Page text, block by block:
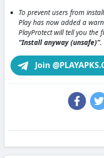
To prevent users from
Play has now added a
PlayProtect will tell you the
“Install anyway (unsafe)”.
Join